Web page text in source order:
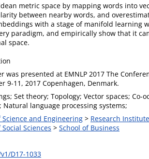
metric space by mapping words into
between nearby words, and
with a stage of manifold learning
paradigm, and empirically show that it
space.
was presented at EMNLP 2017 The
9-11, 2017 Copenhagen, Denmark.
Set theory; Topology; Vector spaces;
Natural language processing systems;
Science and Engineering > Research
Sciences > School of Business
D17-1033